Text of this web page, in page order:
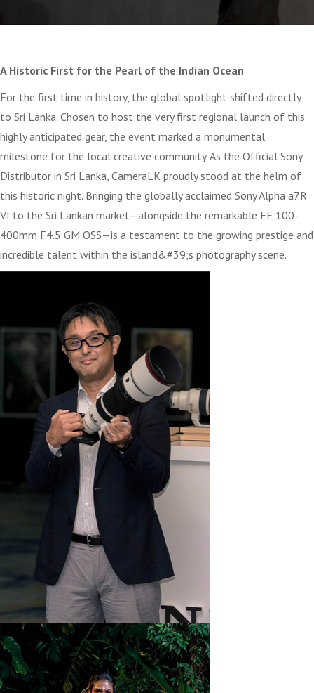
A Historic First for the Pearl of the Indian Ocean
For the first time in history, the global spotlight shifted directly
to Sri Lanka. Chosen to host the very first regional launch of this
highly anticipated gear, the event marked a monumental
milestone for the local creative community. As the Official Sony
Distributor in Sri Lanka, CameraLK proudly stood at the helm of
this historic night. Bringing the globally acclaimed Sony Alpha a7R
VI to the Sri Lankan market—alongside the remarkable FE 100-
400mm F4.5 GM OSS—is a testament to the growing prestige and
incredible talent within the island&#39;s photography scene.